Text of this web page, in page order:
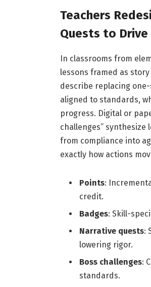
Teachers
Quests to
In classrooms from
lessons framed as
describe replacing
aligned to standards,
progress. Digital or
challenges”
from compliance into
exactly how actions
Points:
credit.
Badges: Skill-
Narrative quests:
lowering rigor.
Boss challenges:
standards.